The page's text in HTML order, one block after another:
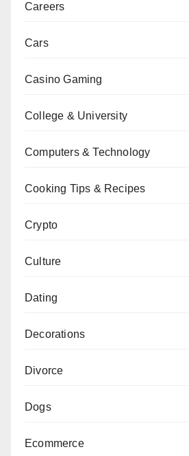
Careers
Cars
Casino Gaming
College & University
Computers & Technology
Cooking Tips & Recipes
Crypto
Culture
Dating
Decorations
Divorce
Dogs
Ecommerce